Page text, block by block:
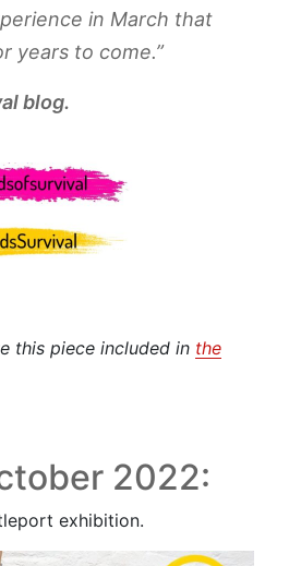
in March that
years to come.”
blog.
this piece included in the
2022:
exhibition.